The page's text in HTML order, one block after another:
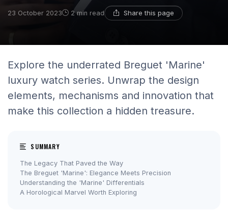
23 October 2023 2 min read Share this page
Explore the underrated Breguet 'Marine'
luxury watch series. Unwrap the design
elements, mechanisms and innovation that
make this collection a hidden treasure.
SUMMARY
The Legacy That Paved the Way
The Breguet 'Marine': Elegance Meets Precision
Understanding the 'Marine' Differentials
A Horological Marvel Worth Exploring